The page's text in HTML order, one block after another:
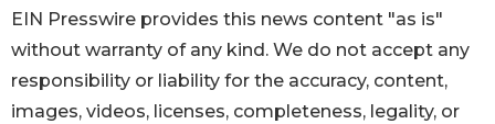
EIN Presswire provides this news content "as is"
without warranty of any kind. We do not accept any
responsibility or liability for the accuracy, content,
images, videos, licenses, completeness, legality, or